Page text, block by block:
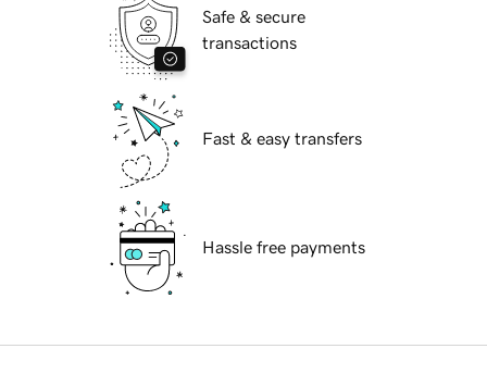
Safe & secure
transactions
Fast & easy transfers
Hassle free payments